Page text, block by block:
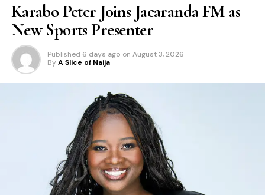
Karabo Peter Joins Jacaranda FM as
New Sports Presenter
Published 6 days ago on August 3, 2026
By A Slice of Naija